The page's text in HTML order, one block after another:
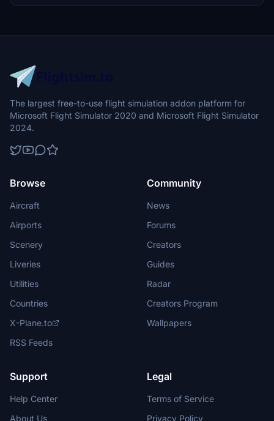
The largest free-to-use flight simulation addon platform for
Microsoft Flight Simulator 2020 and Microsoft Flight Simulator
2024.
Browse
Aircraft
Airports
Scenery
Liveries
Utilities
Countries
X-Plane.to
RSS Feeds
Community
News
Forums
Creators
Guides
Radar
Creators Program
Wallpapers
Support
Help Center
About Us
Legal
Terms of Service
Privacy Policy